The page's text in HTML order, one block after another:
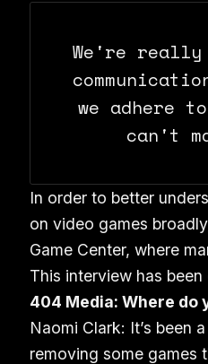
We're
we adhere
can't
In order to better
on video games
Game Center, where
This interview has
404 Media: Where do
Naomi Clark: It’s been
removing some games